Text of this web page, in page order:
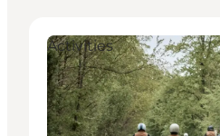
Activities